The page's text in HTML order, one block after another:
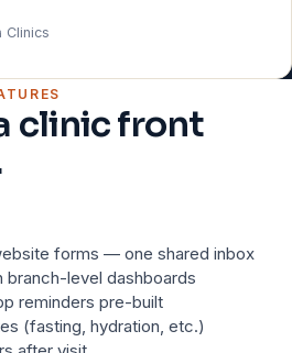
Clinics
clinic front
forms — one shared inbox
branch-level dashboards
reminders pre-built
(fasting, hydration, etc.)